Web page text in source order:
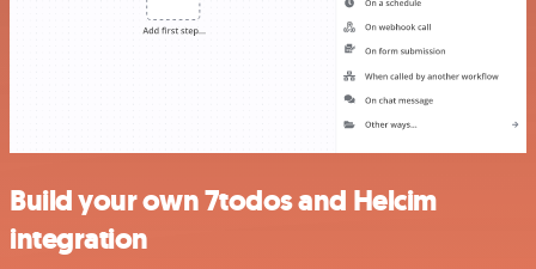
Build your own 7todos and Helcim
integration